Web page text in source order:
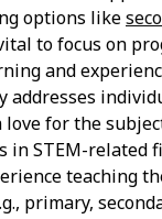
options like
to focus on
and
addresses
love for the
in STEM-related
teaching
primary,